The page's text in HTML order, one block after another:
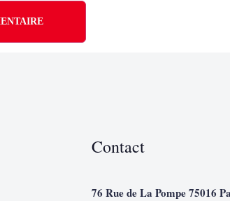
Contact
76 Rue de La Pompe 75016